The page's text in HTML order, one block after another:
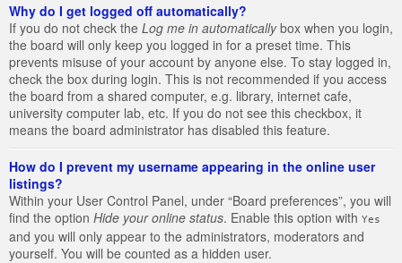
Why do I get logged off automatically?
If you do not check the Log me in automaticallybox when you login,
the board will only keep you logged in for a preset time. This
prevents misuse of your account by anyone else. To stay logged in,
check the box during login. This is not recommended if you access
the board from a shared computer, e.g. library, internet cafe,
university computer lab, etc. If you do not see this checkbox, it
means the board administrator has disabled this feature.
How do I prevent my username appearing in the online user
listings?
Within your User Control Panel, under “Board preferences”, you will
find the option Hide your online status. Enable this option with Yes
and you will only appear to the administrators, moderators and
yourself. You will be counted as a hidden user.